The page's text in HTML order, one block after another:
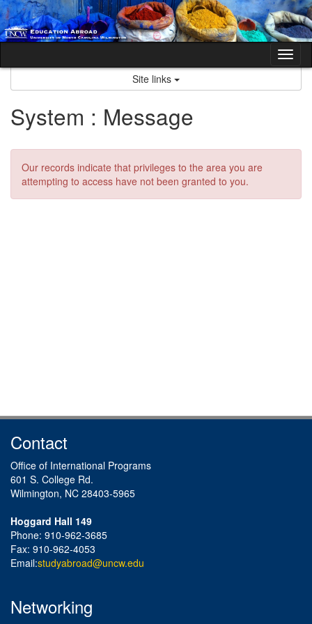
Skip
to
content
Site links
System : Message
Our records indicate that privileges to the area you are
attempting to access have not been granted to you.
Contact
Office of International Programs
601 S. College Rd.
Wilmington, NC 28403-5965
Hoggard Hall 149
Phone: 910-962-3685
Fax: 910-962-4053
Email:studyabroad@uncw.edu
Networking